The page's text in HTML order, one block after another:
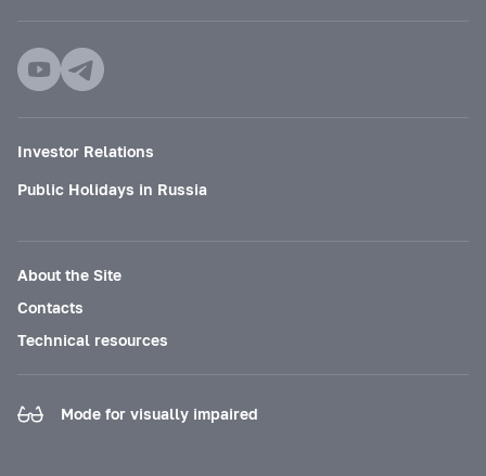
Investor Relations
Public Holidays in Russia
About the Site
Contacts
Technical resources
Mode for visually impaired